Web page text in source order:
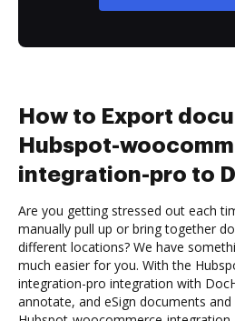
How to Export
Hubspot-
integration-pro to
Are you getting stressed out each
manually pull up or bring together
different locations? We have
much easier for you. With the
integration-pro integration with
annotate, and eSign documents